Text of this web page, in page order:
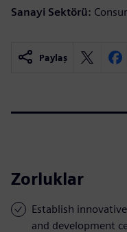
Sanayi Sektörü:
Paylaş
Zorluklar
Establish
and development